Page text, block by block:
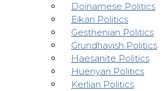
Doinamese Politics
Eikan Politics
Gesthenian Politics
Grundhavish Politics
Haesanite Politics
Huenyan Politics
Kerlian Politics